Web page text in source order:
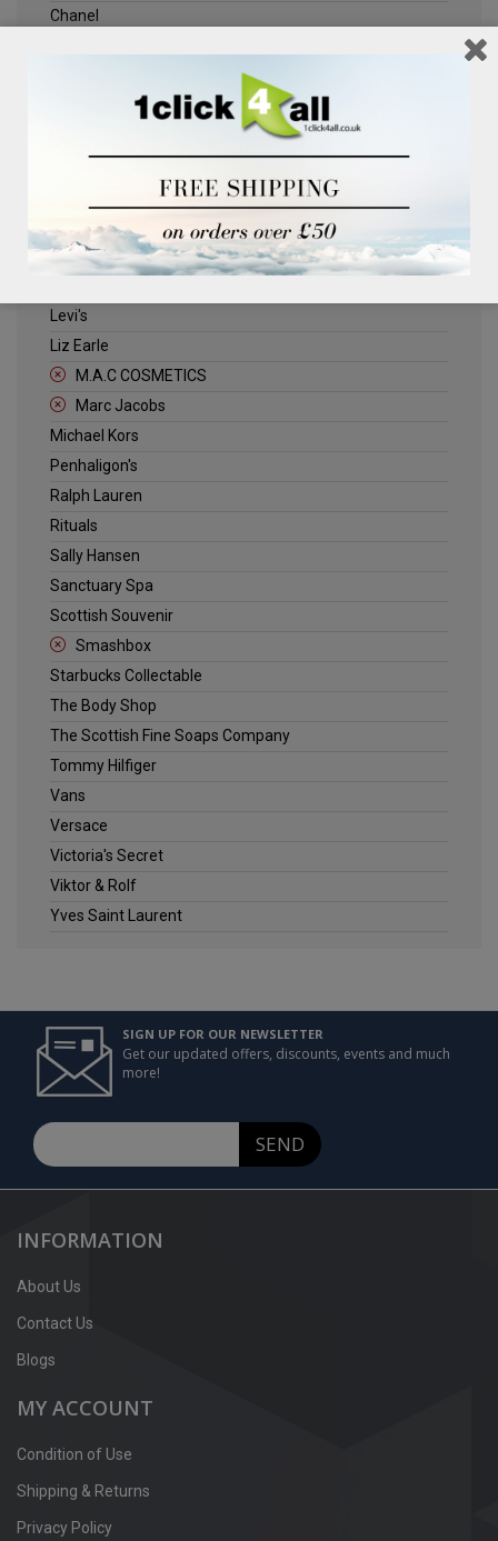
Chanel
Jack Wills
Kenneth Turner
Levi's
Liz Earle
M.A.C COSMETICS
Marc Jacobs
Michael Kors
Penhaligon's
Ralph Lauren
Rituals
Sally Hansen
Sanctuary Spa
Scottish Souvenir
Smashbox
Starbucks Collectable
The Body Shop
The Scottish Fine Soaps Company
Tommy Hilfiger
Vans
Versace
Victoria's Secret
Viktor & Rolf
Yves Saint Laurent
SIGN UP FOR OUR NEWSLETTER
Get our updated offers, discounts, events and much
more!
SEND
INFORMATION
About Us
Contact Us
Blogs
MY ACCOUNT
Condition of Use
Shipping & Returns
Privacy Policy